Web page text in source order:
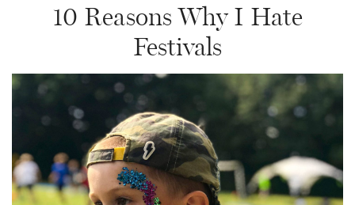
10 Reasons Why I Hate
Festivals